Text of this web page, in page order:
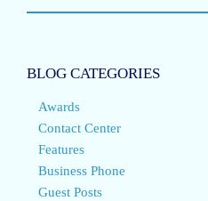
BLOG CATEGORIES
Awards
Contact Center
Features
Business Phone
Guest Posts